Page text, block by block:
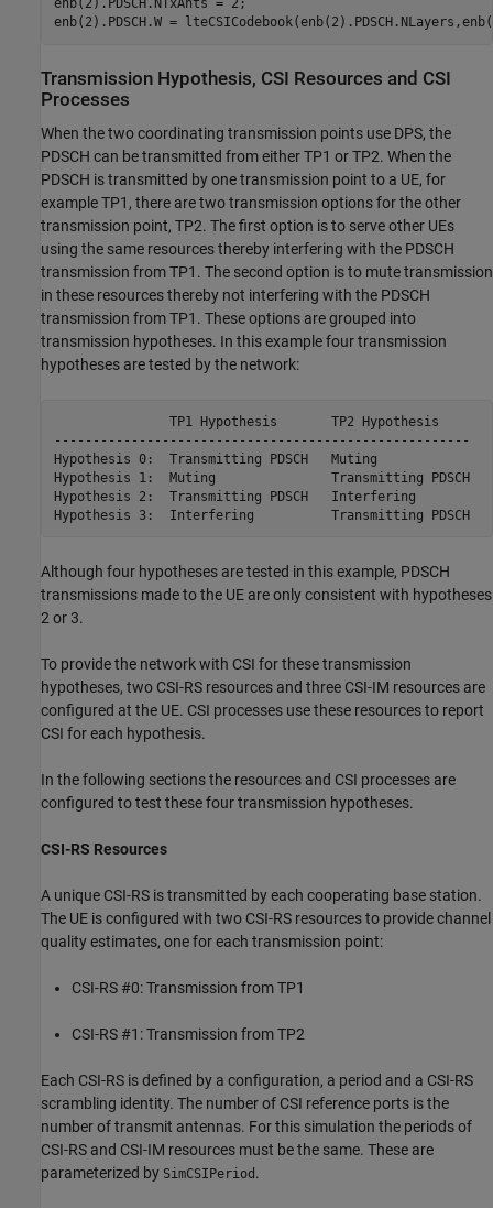
enb(2).PDSCH.NTxAnts = 2;
Transmission Hypothesis, CSI Resources and CSI
Processes
When the two coordinating transmission points use DPS, the
PDSCH can be transmitted from either TP1 or TP2. When the
PDSCH is transmitted by one transmission point to a UE, for
example TP1, there are two transmission options for the other
transmission point, TP2. The first option is to serve other UEs
using the same resources thereby interfering with the PDSCH
transmission from TP1. The second option is to mute transmission
in these resources thereby not interfering with the PDSCH
transmission from TP1. These options are grouped into
transmission hypotheses. In this example four transmission
hypotheses are tested by the network:
               TP1 Hypothesis       TP2 Hypothesis
------------------------------------------------------
Hypothesis 0:  Transmitting PDSCH   Muting
Hypothesis 1:  Muting               Transmitting PDSCH
Hypothesis 2:  Transmitting PDSCH   Interfering
Hypothesis 3:  Interfering          Transmitting PDSCH
Although four hypotheses are tested in this example, PDSCH
transmissions made to the UE are only consistent with hypotheses
2 or 3.
To provide the network with CSI for these transmission
hypotheses, two CSI-RS resources and three CSI-IM resources are
configured at the UE. CSI processes use these resources to report
CSI for each hypothesis.
In the following sections the resources and CSI processes are
configured to test these four transmission hypotheses.
CSI-RS Resources
A unique CSI-RS is transmitted by each cooperating base station.
The UE is configured with two CSI-RS resources to provide channel
quality estimates, one for each transmission point:
CSI-RS #0: Transmission from TP1
CSI-RS #1: Transmission from TP2
Each CSI-RS is defined by a configuration, a period and a CSI-RS
scrambling identity. The number of CSI reference ports is the
number of transmit antennas. For this simulation the periods of
CSI-RS and CSI-IM resources must be the same. These are
parameterized by SimCSIPeriod .